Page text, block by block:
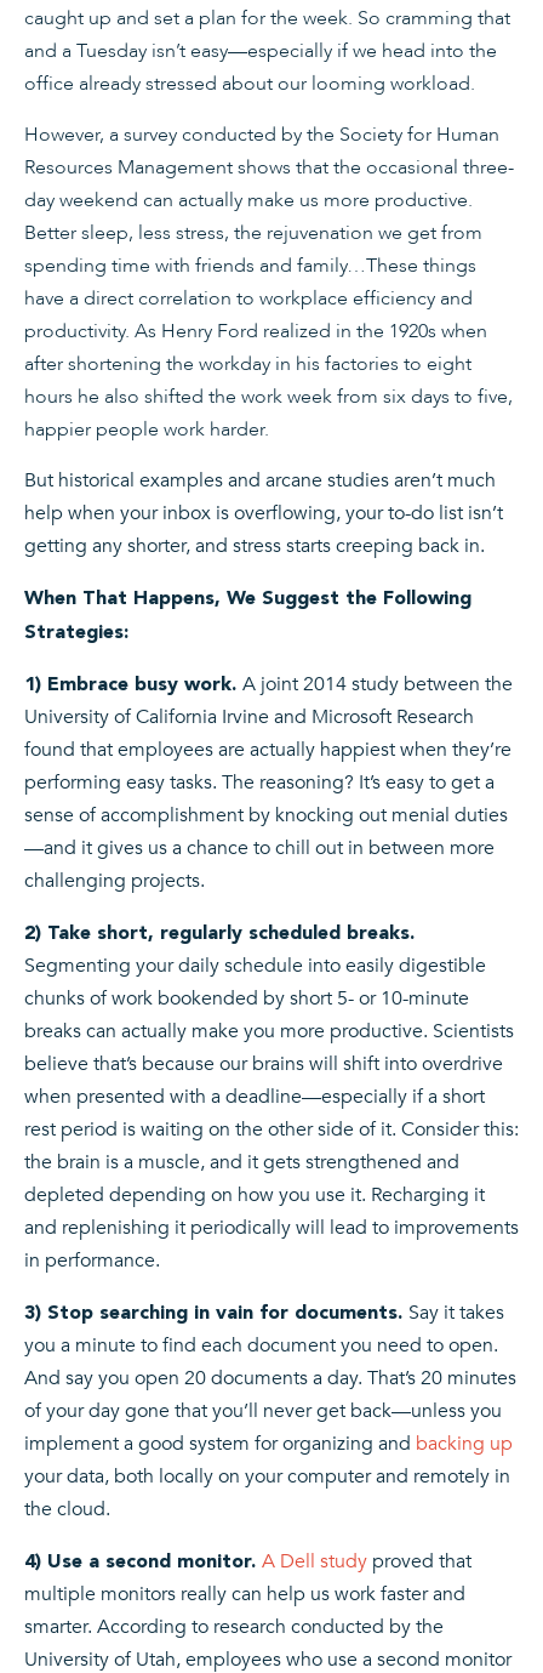
caught up and set a plan for the week. So cramming that
and a Tuesday isn’t easy—especially if we head into the
office already stressed about our looming workload.
However, a survey conducted by the Society for Human
Resources Management shows that the occasional three-
day weekend can actually make us more productive.
Better sleep, less stress, the rejuvenation we get from
spending time with friends and family…These things
have a direct correlation to workplace efficiency and
productivity. As Henry Ford realized in the 1920s when
after shortening the workday in his factories to eight
hours he also shifted the work week from six days to five,
happier people work harder.
But historical examples and arcane studies aren’t much
help when your inbox is overflowing, your to-do list isn’t
getting any shorter, and stress starts creeping back in.
When That Happens, We Suggest the Following
Strategies:
1) Embrace busy work. A joint 2014 study between the
University of California Irvine and Microsoft Research
found that employees are actually happiest when they’re
performing easy tasks. The reasoning? It’s easy to get a
sense of accomplishment by knocking out menial duties
—and it gives us a chance to chill out in between more
challenging projects.
2) Take short, regularly scheduled breaks.
Segmenting your daily schedule into easily digestible
chunks of work bookended by short 5- or 10-minute
breaks can actually make you more productive. Scientists
believe that’s because our brains will shift into overdrive
when presented with a deadline—especially if a short
rest period is waiting on the other side of it. Consider this:
the brain is a muscle, and it gets strengthened and
depleted depending on how you use it. Recharging it
and replenishing it periodically will lead to improvements
in performance.
3) Stop searching in vain for documents. Say it takes
you a minute to find each document you need to open.
And say you open 20 documents a day. That’s 20 minutes
of your day gone that you’ll never get back—unless you
implement a good system for organizing and backing up
your data, both locally on your computer and remotely in
the cloud.
4) Use a second monitor. A Dell study proved that
multiple monitors really can help us work faster and
smarter. According to research conducted by the
University of Utah, employees who use a second monitor